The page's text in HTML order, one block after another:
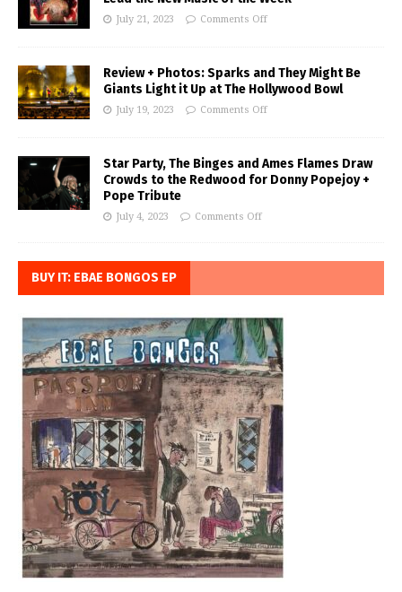
July 21, 2023 Comments Off
Review + Photos: Sparks and They Might Be
Giants Light it Up at The Hollywood Bowl
July 19, 2023 Comments Off
Star Party, The Binges and Ames Flames Draw
Crowds to the Redwood for Donny Popejoy +
Pope Tribute
July 4, 2023 Comments Off
BUY IT: EBAE BONGOS EP